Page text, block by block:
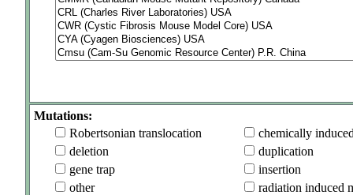
Mutations:
Robertsonian translocation
chemically
deletion
duplication
gene trap
insertion
other
radiation induced